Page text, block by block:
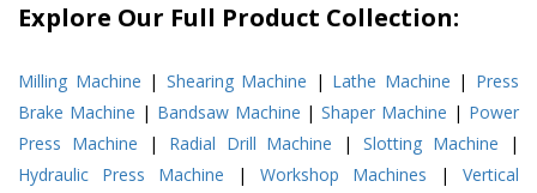
Explore Our Full Product Collection:
Milling Machine | Shearing Machine | Lathe Machine | Press
Brake Machine | Bandsaw Machine |Shaper Machine | Power
Press Machine | Radial Drill Machine |Slotting Machine |
Hydraulic Press Machine | Workshop Machines | Vertical